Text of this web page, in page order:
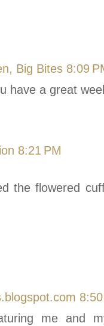
Big Bites 8:09
have a great
8:21 PM
the flowered
me and